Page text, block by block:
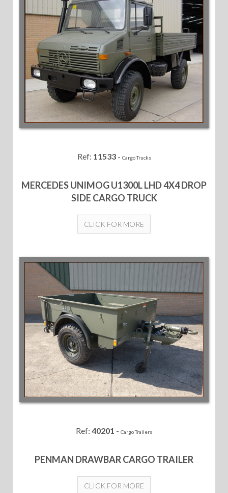
Ref: 11533- Cargo Trucks
MERCEDES UNIMOG U1300L LHD 4X4 DROP
SIDE CARGO TRUCK
CLICK FOR MORE
Ref: 40201 - Cargo Trailers
PENMAN DRAWBAR CARGO TRAILER
CLICK FOR MORE